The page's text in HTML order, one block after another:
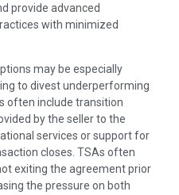
provide advanced
with minimized
may be especially
to divest underperforming
often include transition
by the seller to the
services or support for
closes. TSAs often
exiting the agreement prior
the pressure on both